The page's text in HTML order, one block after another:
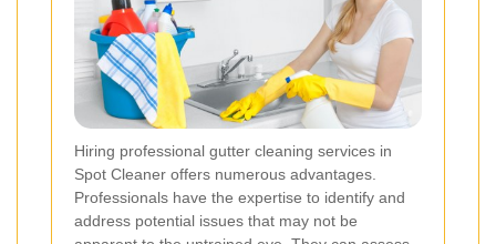
Hiring professional gutter cleaning services in
Spot Cleaner offers numerous advantages.
Professionals have the expertise to identify and
address potential issues that may not be